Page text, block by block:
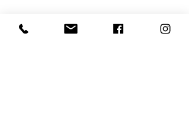
Both sculptural and functional,
Kganyo balances texture, form